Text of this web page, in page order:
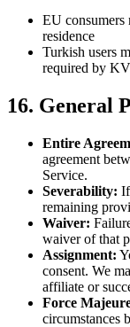
EU
residence
Turkish users
required by
16. General
Entire
agreement
Service.
Severability:
remaining
Waiver:
waiver of that
Assignment:
consent. We
affiliate or
Force
circumstances